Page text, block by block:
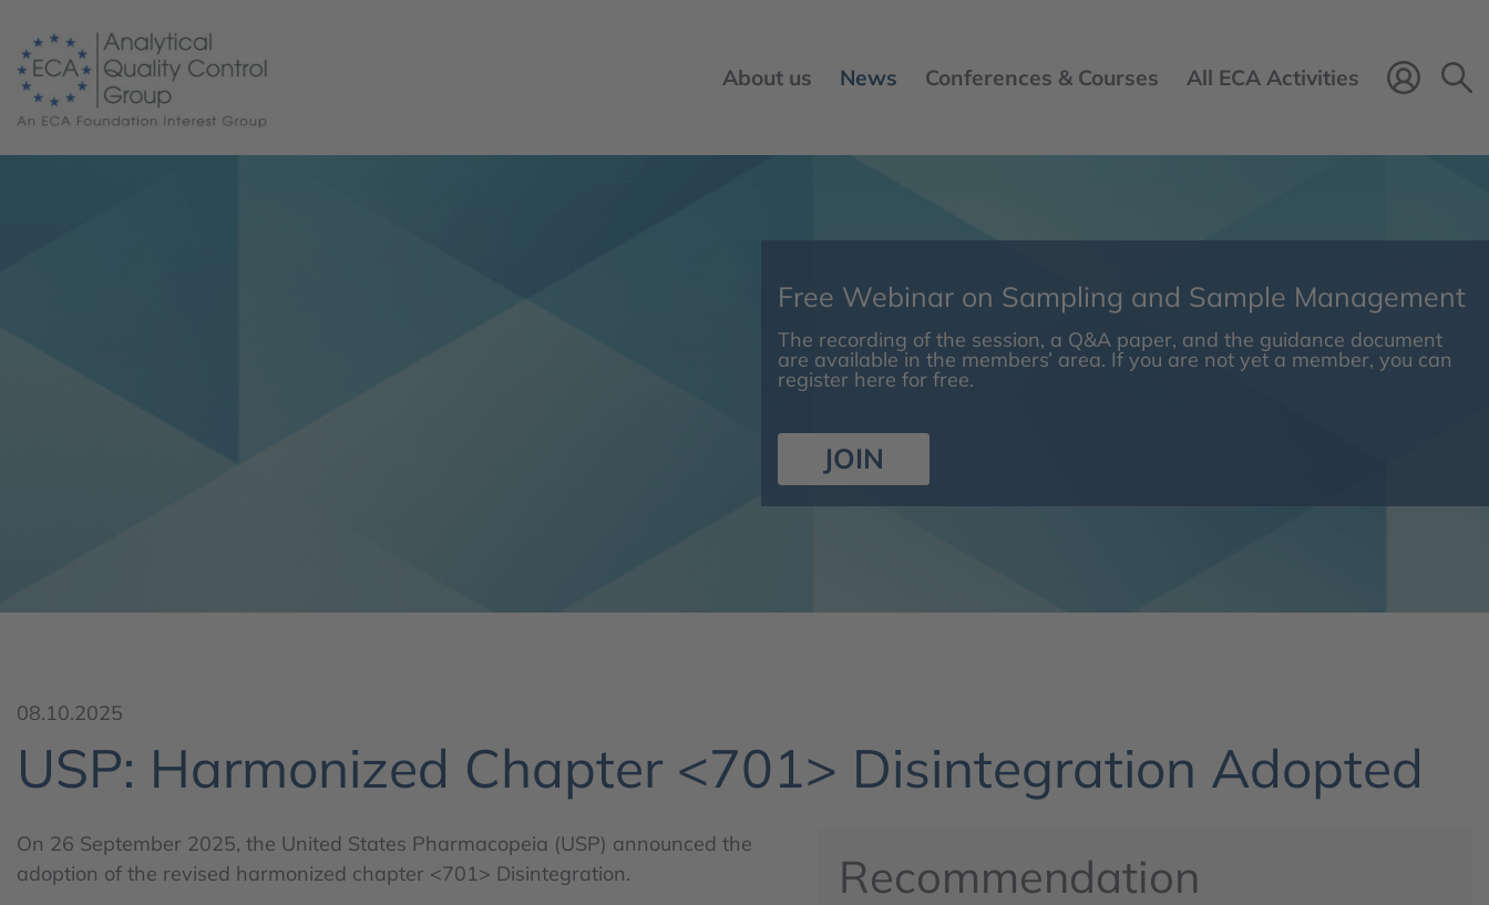
About us News Conferences & Courses All ECA Activities
Free Webinar on Sampling and Sample Management
The recording of the session, a Q&A paper, and the guidance document
are available in the members’ area. If you are not yet a member, you can
register here for free.
JOIN
08.10.2025
USP: Harmonized Chapter <701> Disintegration Adopted
Recommendation
On 26 September 2025, the United States Pharmacopeia (USP) announced the
adoption of the revised harmonized chapter <701> Disintegration.